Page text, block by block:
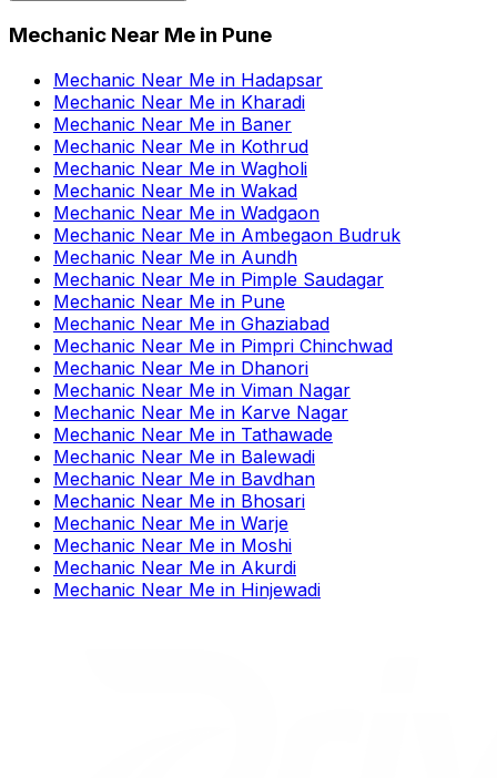
Mechanic Near Me in Pune
Mechanic Near Me in Hadapsar
Mechanic Near Me in Kharadi
Mechanic Near Me in Baner
Mechanic Near Me in Kothrud
Mechanic Near Me in Wagholi
Mechanic Near Me in Wakad
Mechanic Near Me in Wadgaon
Mechanic Near Me in Ambegaon Budruk
Mechanic Near Me in Aundh
Mechanic Near Me in Pimple Saudagar
Mechanic Near Me in Pune
Mechanic Near Me in Ghaziabad
Mechanic Near Me in Pimpri Chinchwad
Mechanic Near Me in Dhanori
Mechanic Near Me in Viman Nagar
Mechanic Near Me in Karve Nagar
Mechanic Near Me in Tathawade
Mechanic Near Me in Balewadi
Mechanic Near Me in Bavdhan
Mechanic Near Me in Bhosari
Mechanic Near Me in Warje
Mechanic Near Me in Moshi
Mechanic Near Me in Akurdi
Mechanic Near Me in Hinjewadi